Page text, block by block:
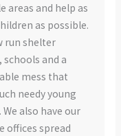
areas and help as
as possible.
run shelter
schools and a
mess that
needy young
We also have our
offices spread